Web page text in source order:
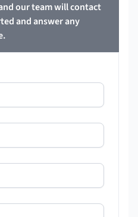
our team will contact
and answer any